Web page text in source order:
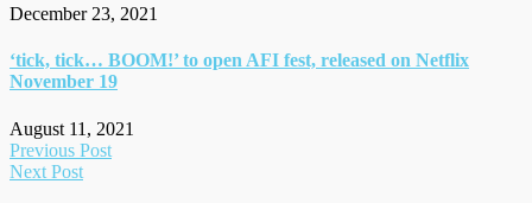
December 23, 2021
‘tick, tick… BOOM!’ to open AFI fest, released on Netflix
November 19
August 11, 2021
Post
navigation
Previous Post
Next Post